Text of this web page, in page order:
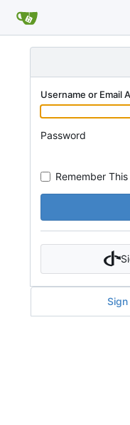
Username or Email
Password
Remember